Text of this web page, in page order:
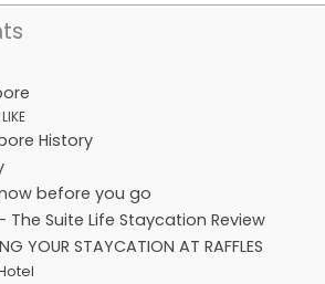
History
before you go
The Suite Life Staycation Review
YOUR STAYCATION AT RAFFLES